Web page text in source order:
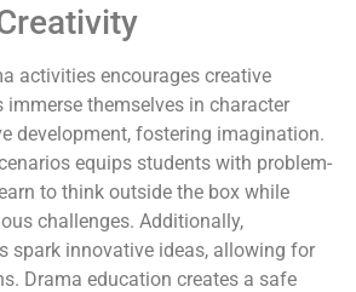
activities encourages creative
immerse themselves in character
development, fostering imagination.
equips students with problem-
to think outside the box while
challenges. Additionally,
spark innovative ideas, allowing for
Drama education creates a safe